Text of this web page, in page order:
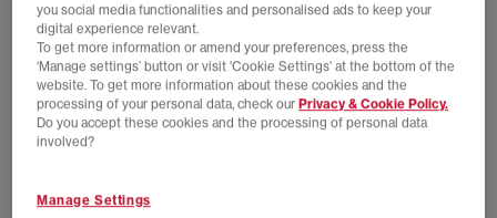
Maple Suede
£70.00 £145.00 SAVE 52%
Tiger Print
you social media functionalities and personalised ads to keep your
digital experience relevant.
To get more information or amend your preferences, press the
‘Manage settings’ button or visit 'Cookie Settings' at the bottom of the
website. To get more information about these cookies and the
processing of your personal data, check our Privacy & Cookie Policy.
Do you accept these cookies and the processing of personal data
involved?
Manage Settings